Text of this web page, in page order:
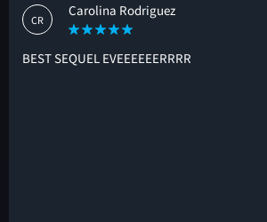
CR
Carolina Rodriguez
BEST SEQUEL EVEEEEEERRRR